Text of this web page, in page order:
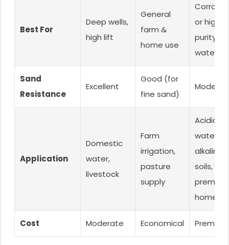
Best For
Deep wells,
high lift
General
farm &
home use
or high-
purity
water
Sand
Resistance
Excellent
Good (for
fine sand)
Application
Domestic
water,
livestock
Farm
irrigation,
pasture
supply
Acidic
water,
alkaline
soils,
premium
homes
Cost Moderate Economical Premium